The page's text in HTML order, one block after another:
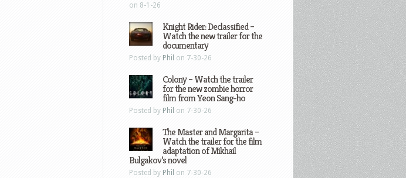
on 8-1-26
Knight Rider: Declassified –
Watch the new trailer for the
documentary
Posted by Phil on 7-30-26
Colony – Watch the trailer
for the new zombie horror
film from Yeon Sang-ho
Posted by Phil on 7-30-26
The Master and Margarita –
Watch the trailer for the film
adaptation of Mikhail
Bulgakov’s novel
Posted by Phil on 7-30-26